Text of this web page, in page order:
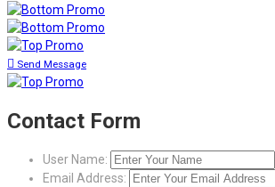
Send Message
Contact Form
User Name:
Email Address: